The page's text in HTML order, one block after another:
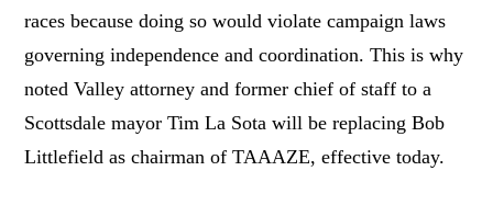
races because doing so would violate campaign laws
governing independence and coordination. This is why
noted Valley attorney and former chief of staff to a
Scottsdale mayor Tim La Sota will be replacing Bob
Littlefield as chairman of TAAAZE, effective today.